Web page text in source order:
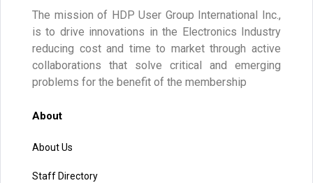
The mission of HDP User Group International Inc.,
is to drive innovations in the Electronics Industry
reducing cost and time to market through active
collaborations that solve critical and emerging
problems for the benefit of the membership
About
About Us
Staff Directory